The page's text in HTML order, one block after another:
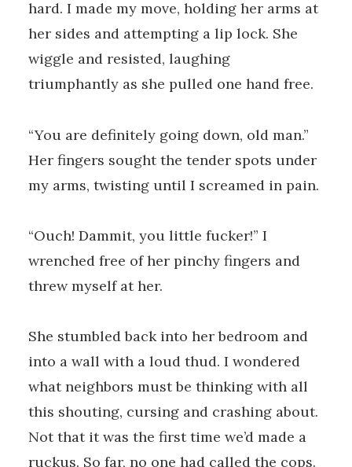
hard. I made my move, holding her arms at
her sides and attempting a lip lock. She
wiggle and resisted, laughing
triumphantly as she pulled one hand free.
“You are definitely going down, old man.”
Her fingers sought the tender spots under
my arms, twisting until I screamed in pain.
“Ouch! Dammit, you little fucker!” I
wrenched free of her pinchy fingers and
threw myself at her.
She stumbled back into her bedroom and
into a wall with a loud thud. I wondered
what neighbors must be thinking with all
this shouting, cursing and crashing about.
Not that it was the first time we’d made a
ruckus. So far, no one had called the cops.